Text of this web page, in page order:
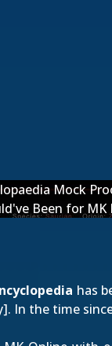
Mock
Been for MK
has
]. In the time